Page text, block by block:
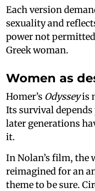
Each version
sexuality and
power not
Greek woman.
Women as
Homer’s Odysseyis
Its survival
later generations
it.
In Nolan’s film, the
reimagined for an
theme to be sure.